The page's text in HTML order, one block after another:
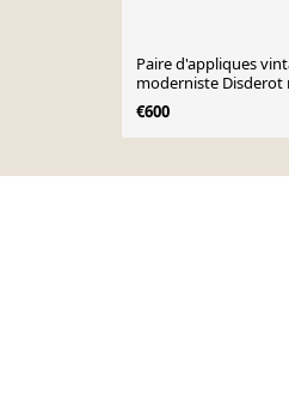
Paire d'appliques
moderniste Disderot
laqué blanc France
€600